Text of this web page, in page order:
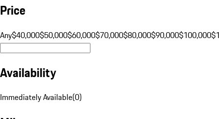
Price
Any$40,000$50,000$60,000$70,000$80,000$90,000$100,000
Availability
Immediately Available(0)